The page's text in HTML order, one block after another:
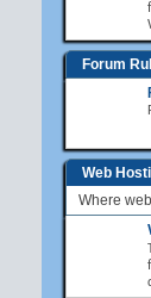
Forum
Web
Where